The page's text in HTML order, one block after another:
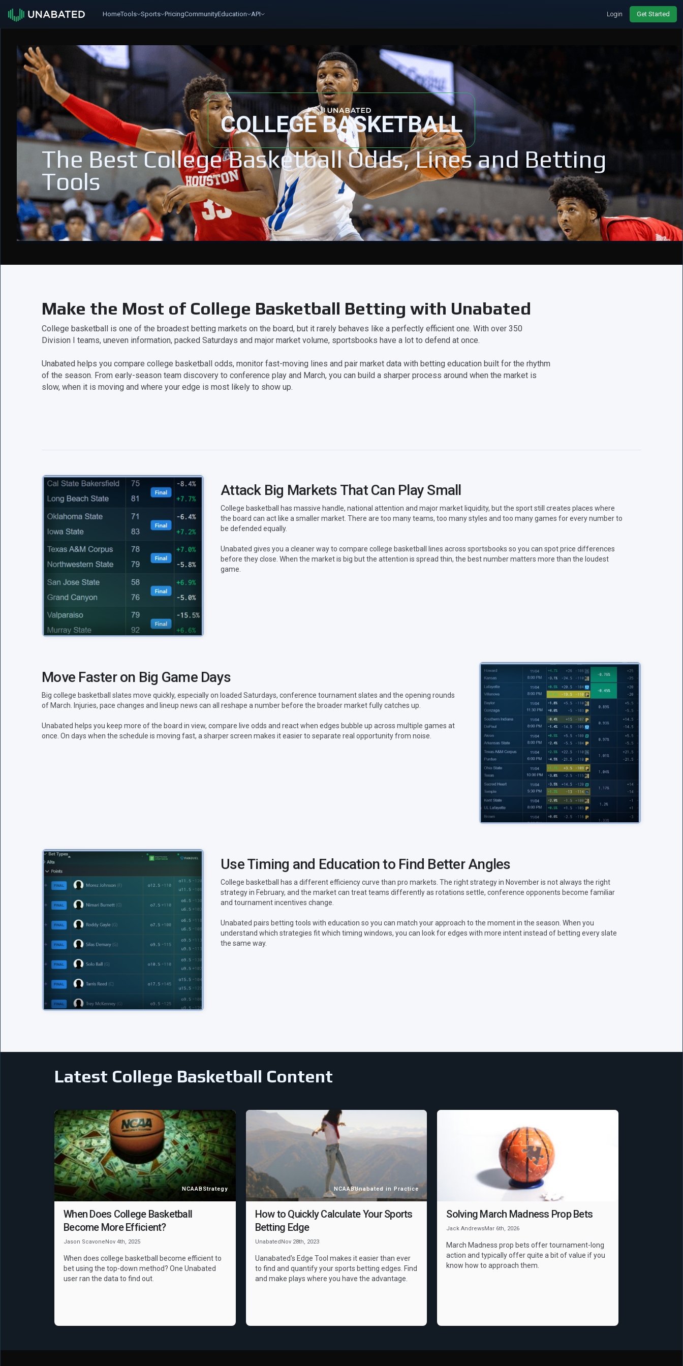
HomeTools Sports PricingCommunityEducation API Login Get Started
COLLEGE BASKETBALL
The Best College Basketball Odds, Lines and Betting
Tools
Make the Most of College Basketball Betting with Unabated
College basketball is one of the broadest betting markets on the board, but it rarely behaves like a perfectly efficient one. With over 350
Division I teams, uneven information, packed Saturdays and major market volume, sportsbooks have a lot to defend at once.
Unabated helps you compare college basketball odds, monitor fast-moving lines and pair market data with betting education built for the rhythm
of the season. From early-season team discovery to conference play and March, you can build a sharper process around when the market is
slow, when it is moving and where your edge is most likely to show up.
Attack Big Markets That Can Play Small
College basketball has massive handle, national attention and major market liquidity, but the sport still creates places where
the board can act like a smaller market. There are too many teams, too many styles and too many games for every number to
be defended equally.
Unabated gives you a cleaner way to compare college basketball lines across sportsbooks so you can spot price differences
before they close. When the market is big but the attention is spread thin, the best number matters more than the loudest
game.
Move Faster on Big Game Days
Big college basketball slates move quickly, especially on loaded Saturdays, conference tournament slates and the opening rounds
of March. Injuries, pace changes and lineup news can all reshape a number before the broader market fully catches up.
Unabated helps you keep more of the board in view, compare live odds and react when edges bubble up across multiple games at
once. On days when the schedule is moving fast, a sharper screen makes it easier to separate real opportunity from noise.
Use Timing and Education to Find Better Angles
College basketball has a different efficiency curve than pro markets. The right strategy in November is not always the right
strategy in February, and the market can treat teams differently as rotations settle, conference opponents become familiar
and tournament incentives change.
Unabated pairs betting tools with education so you can match your approach to the moment in the season. When you
understand which strategies fit which timing windows, you can look for edges with more intent instead of betting every slate
the same way.
Latest College Basketball Content
NCAAB Strategy
When Does College Basketball
Become More Efficient?
Jason ScavoneNov 4th, 2025
When does college basketball become efficient to
bet using the top-down method? One Unabated
user ran the data to find out.
NCAABUnabated in Practice
How to Quickly Calculate Your Sports
Betting Edge
UnabatedNov 28th, 2023
Uanabated's Edge Tool makes it easier than ever
to find and quantify your sports betting edges. Find
and make plays where you have the advantage.
Solving March Madness Prop Bets
Jack AndrewsMar 6th, 2026
March Madness prop bets offer tournament-long
action and typically offer quite a bit of value if you
know how to approach them.